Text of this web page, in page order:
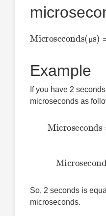
µ
Microseconds(µs)
Example
If you have 2
microseconds as
Microseconds
So, 2 seconds is
microseconds.